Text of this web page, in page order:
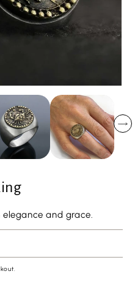
and grace.